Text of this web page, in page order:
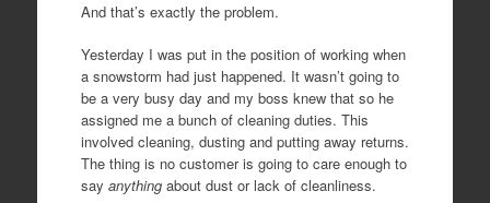
And that’s exactly the problem.
Yesterday I was put in the position of working when
a snowstorm had just happened. It wasn’t going to
be a very busy day and my boss knew that so he
assigned me a bunch of cleaning duties. This
involved cleaning, dusting and putting away returns.
The thing is no customer is going to care enough to
say anythingabout dust or lack of cleanliness.